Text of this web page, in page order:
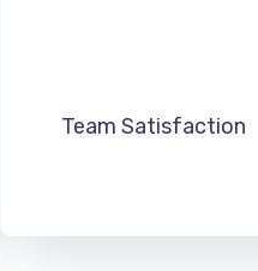
Team Satisfaction